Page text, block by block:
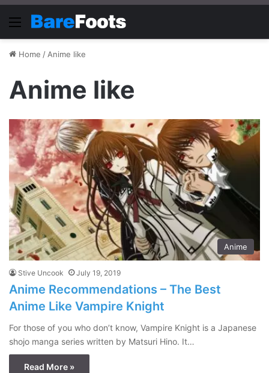
Menu
Home / Anime like
Anime like
Anime
Stive Uncook July 19, 2019
Anime Recommendations – The Best
Anime Like Vampire Knight
For those of you who don’t know, Vampire Knight is a Japanese
shojo manga series written by Matsuri Hino. It…
Read More »